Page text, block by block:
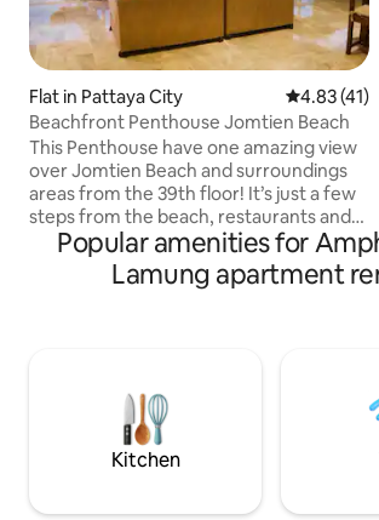
Flat in Pattaya City 4.83 out
4.83 (41)
Beachfront Penthouse Jomtien Beach
This Penthouse have one amazing view
over Jomtien Beach and surroundings
areas from the 39th floor! It’s just a few
steps from the beach, restaurants and
other shopping possibilities. if you want
amazing photos from your holiday, this is
it. Guest have free access the
ordered at an additional cost. Reviews,
see Airbnb.com/h/penthousejomtien
Popular amenities for
Lamung apartment
Kitchen